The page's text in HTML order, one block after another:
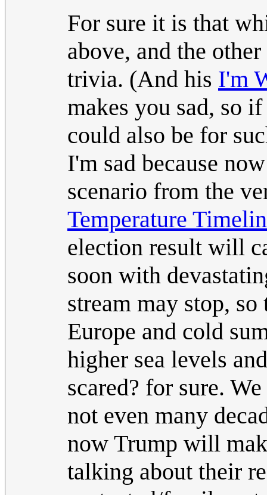
For sure it is that
above, and the
trivia. (And his I'm
makes you sad, so
could also be for
I'm sad because
scenario from the
Temperature
election result will
soon with
stream may stop,
Europe and cold
higher sea levels
scared? for sure.
not even many
now Trump will
talking about their